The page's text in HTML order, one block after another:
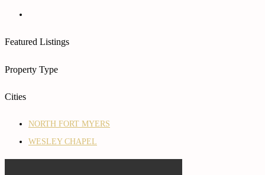
Featured Listings
Property Type
Cities
NORTH FORT MYERS
WESLEY CHAPEL